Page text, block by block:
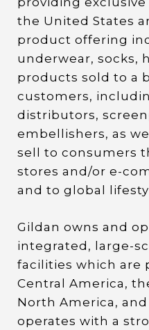
the United States
product offering
underwear, socks,
products sold to a
customers,
distributors,
embellishers, as
sell to consumers
stores and/or e-
and to global
Gildan owns and
integrated, large-
facilities which are
Central America,
North America,
operates with a